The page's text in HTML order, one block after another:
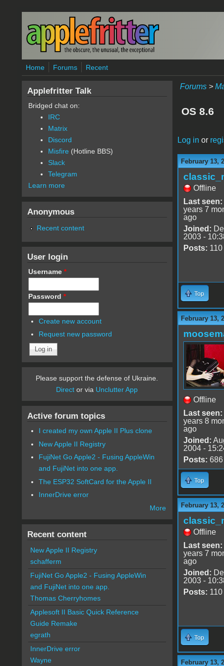
Skip to main content
Home Forums Recent
Forums>
OS 8.6
Log in or
February 13,
Offline
Last seen:
years 7
ago
Joined:
2003 -
Posts: 110
Top
February 13,
Offline
Last seen:
years 8
ago
Joined:
2004 -
Posts: 686
Top
February 13,
Offline
Last seen:
years 7
ago
Joined:
2003 -
Posts: 110
Top
February 13,
Applefritter Talk
Bridged chat on:
IRC
Matrix
Discord
Misfire (Hotline BBS)
Slack
Telegram
Learn more
Anonymous
Recent content
User login
Username *
Password *
Create new account
Request new password
Please support the defense of Ukraine.
Direct or via Unclutter App
Active forum topics
I created my own Apple II Plus clone
New Apple II Registry
FujiNet Go Apple2 - Fusing AppleWin
and FujiNet into one app.
The ESP32 SoftCard for the Apple II
InnerDrive error
More
Recent content
New Apple II Registry
schafferm
FujiNet Go Apple2 - Fusing AppleWin
and FujiNet into one app.
Thomas Cherryhomes
Applesoft II Basic Quick Reference
Guide Remake
egrath
InnerDrive error
Wayne